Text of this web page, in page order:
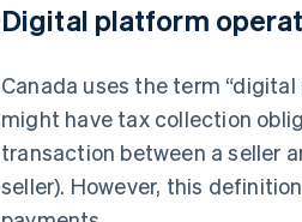
Digital platform
Canada uses the term
might have tax collection
transaction between a seller
seller). However, this